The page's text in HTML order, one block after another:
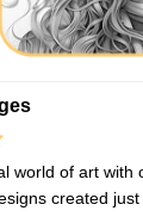
world of art with
created